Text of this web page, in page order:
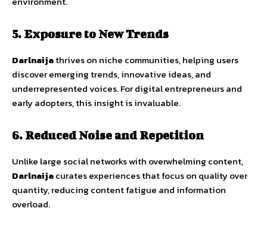
5. Exposure to NewTrends
Darlnaijathriveson niche communities,helping users
discoveremerging trends,innovative ideas,and
underrepresentedvoices.Fordigitalentrepreneursand
earlyadopters,thisinsightisinvaluable.
6. ReducedNoise andRepetition
Unlike large socialnetworkswith overwhelming content,
Darlnaijacuratesexperiencesthatfocuson qualityover
quantity,reducing contentfatigue and information
overload.